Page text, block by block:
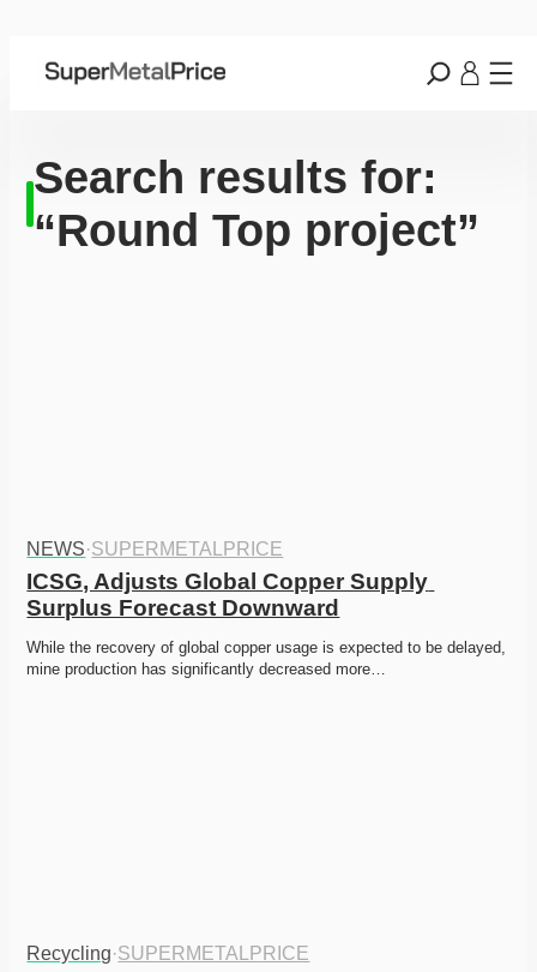
Search results for:
“Round Top project”
NEWS·SUPERMETALPRICE
ICSG, Adjusts Global Copper Supply
Surplus Forecast Downward
While the recovery of global copper usage is expected to be delayed,
mine production has significantly decreased more…
Recycling·SUPERMETALPRICE